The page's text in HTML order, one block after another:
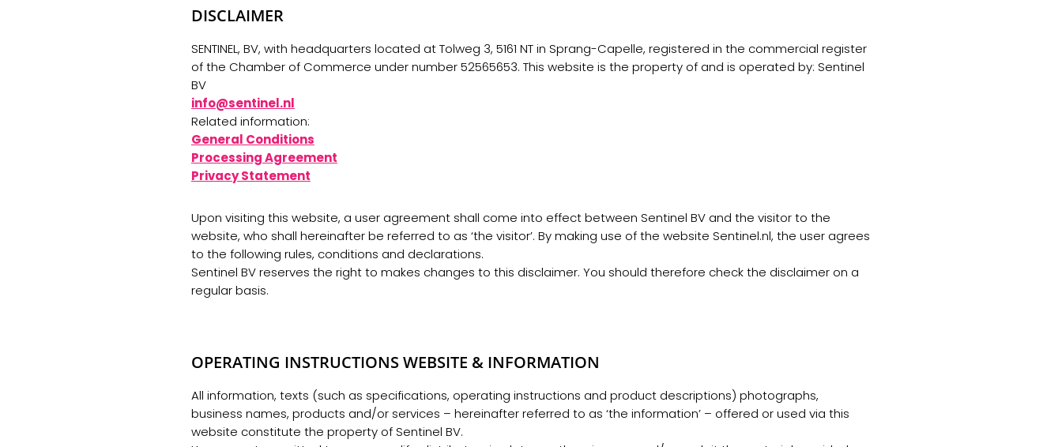
DISCLAIMER
SENTINEL, BV, with headquarters located at Tolweg 3, 5161 NT in Sprang-Capelle, registered in the commercial register
of the Chamber of Commerce under number 52565653. This website is the property of and is operated by: Sentinel
BV
info@sentinel.nl
Related information:
General Conditions
Processing Agreement
Privacy Statement
Upon visiting this website, a user agreement shall come into effect between Sentinel BV and the visitor to the
website, who shall hereinafter be referred to as ‘the visitor’. By making use of the website Sentinel.nl, the user agrees
to the following rules, conditions and declarations.
Sentinel BV reserves the right to makes changes to this disclaimer. You should therefore check the disclaimer on a
regular basis.
OPERATING INSTRUCTIONS WEBSITE & INFORMATION
All information, texts (such as specifications, operating instructions and product descriptions) photographs,
business names, products and/or services – hereinafter referred to as ‘the information’ – offered or used via this
website constitute the property of Sentinel BV.